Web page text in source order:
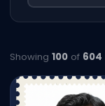
Showing 100 of 604